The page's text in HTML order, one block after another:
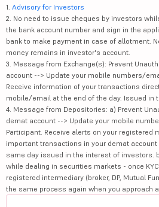
1. Advisory for Investors
2. No need to issue cheques by investors
the bank account number and sign in the
bank to make payment in case of allotment.
money remains in investor's account.
3. Message from Exchange(s): Prevent
account --> Update your mobile numbers/
Receive information of your transactions
mobile/email at the end of the day. Issued in
4. Message from Depositories: a) Prevent
demat account --> Update your mobile
Participant. Receive alerts on your registered
important transactions in your demat account
same day issued in the interest of investors.
while dealing in securities markets - once
registered intermediary (broker, DP, Mutual
the same process again when you approach